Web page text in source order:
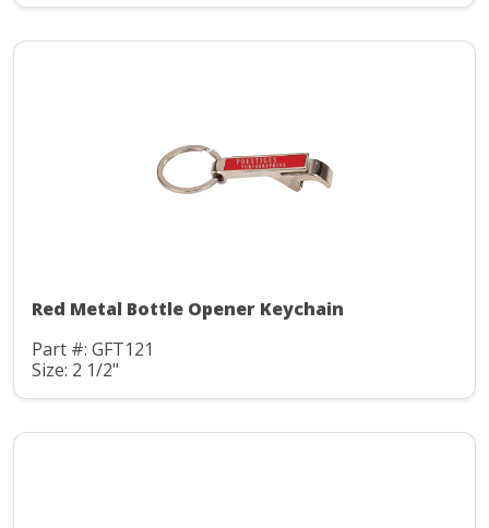
Red Metal Bottle Opener Keychain
Part #: GFT121
Size: 2 1/2"